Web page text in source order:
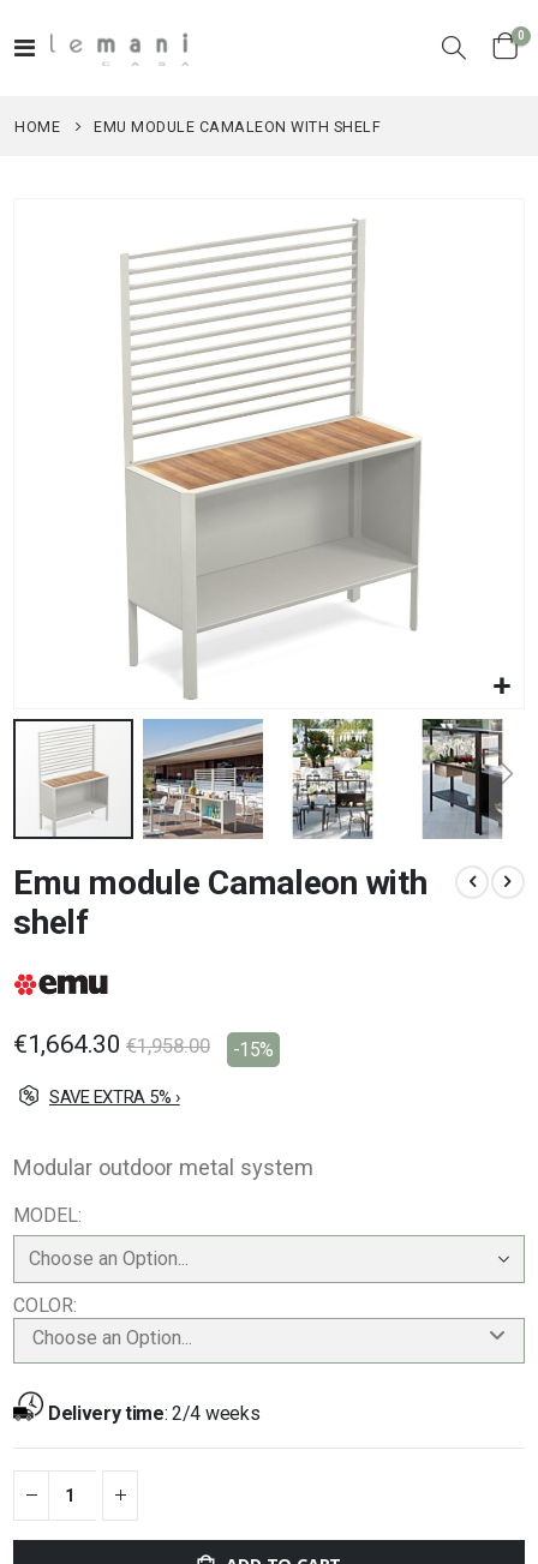
Toggle
Cart
0
HOME EMU MODULE CAMALEON WITH SHELF
to
the
beginning
the
images
Emu module Camaleon with
shelf
€1,664.30 €1,958.00 -15%
SAVE EXTRA 5% ›
Modular outdoor metal system
MODEL
COLOR
Choose an Option...
Delivery time:2/4 weeks